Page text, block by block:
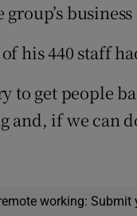
his 440 staff
to get people
and, if we can
working: Submit